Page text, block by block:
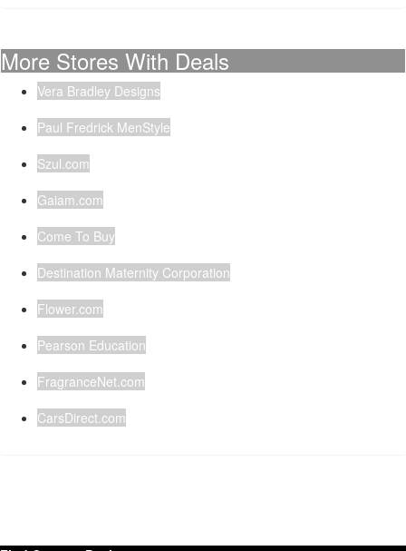
More Stores With Deals
Vera Bradley Designs
Paul Fredrick MenStyle
Szul.com
Gaiam.com
Come To Buy
Destination Maternity Corporation
Flower.com
Pearson Education
FragranceNet.com
CarsDirect.com